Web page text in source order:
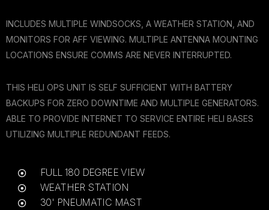
INCLUDES MULTIPLE WINDSOCKS, A WEATHER STATION, AND
MONITORS FOR AFF VIEWING. MULTIPLE ANTENNA MOUNTING
LOCATIONS ENSURE COMMS ARE NEVER INTERRUPTED.
THIS HELI OPS UNIT IS SELF SUFFICIENT WITH BATTERY
BACKUPS FOR ZERO DOWNTIME AND MULTIPLE GENERATORS.
ABLE TO PROVIDE INTERNET TO SERVICE ENTIRE HELI BASES
UTILIZING MULTIPLE REDUNDANT FEEDS.
FULL 180 DEGREE VIEW
WEATHER STATION
30' PNEUMATIC MAST